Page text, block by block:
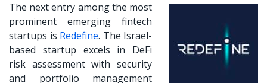
The next entry among the most
prominent emerging fintech
startups is Redefine. The Israel-
based startup excels in DeFi
risk assessment with security
and portfolio management